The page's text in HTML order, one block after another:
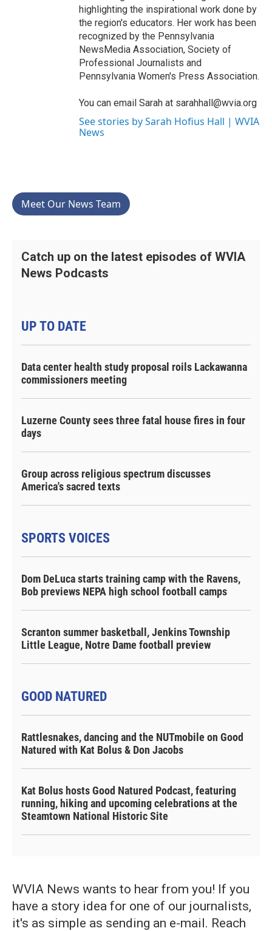
highlighting the inspirational work done by
the region's educators. Her work has been
recognized by the Pennsylvania
NewsMedia Association, Society of
Professional Journalists and
Pennsylvania Women's Press Association.
You can email Sarah at sarahhall@wvia.org
See stories by Sarah Hofius Hall | WVIA
News
Meet Our News Team
Catch up on the latest episodes of WVIA
News Podcasts
UP TO DATE
Data center health study proposal roils Lackawanna
commissioners meeting
Luzerne County sees three fatal house fires in four
days
Group across religious spectrum discusses
America's sacred texts
SPORTS VOICES
Dom DeLuca starts training camp with the Ravens,
Bob previews NEPA high school football camps
Scranton summer basketball, Jenkins Township
Little League, Notre Dame football preview
GOOD NATURED
Rattlesnakes, dancing and the NUTmobile on Good
Natured with Kat Bolus & Don Jacobs
Kat Bolus hosts Good Natured Podcast, featuring
running, hiking and upcoming celebrations at the
Steamtown National Historic Site
WVIA News wants to hear from you! If you
have a story idea for one of our journalists,
it's as simple as sending an e-mail. Reach